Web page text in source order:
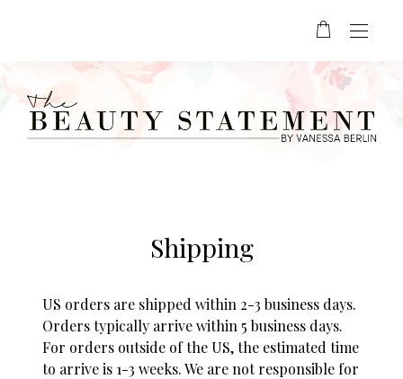
Shipping
US orders are shipped within 2-3 business days.
Orders typically arrive within 5 business days.
For orders outside of the US, the estimated time
to arrive is 1-3 weeks. We are not responsible for